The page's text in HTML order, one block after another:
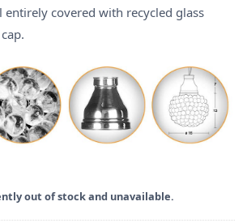
entirely covered with recycled glass
out of stock and unavailable.